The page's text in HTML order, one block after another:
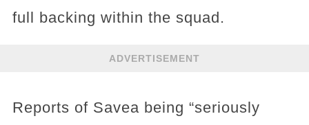
full backing within the squad.
ADVERTISEMENT
Reports of Savea being “seriously